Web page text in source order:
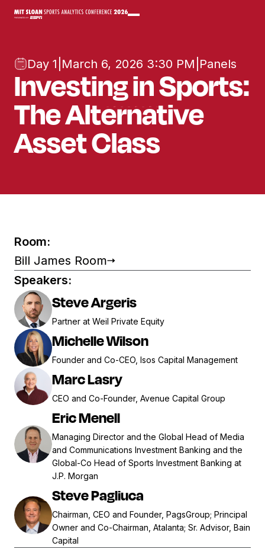
Day 1 March 6, 2026 3:30 PM Panels
Investing in Sports:
The Alternative
Asset Class
Room:
Bill James Room
Speakers:
Steve Argeris
Partner at Weil Private Equity
Michelle Wilson
Founder and Co-CEO, Isos Capital Management
Marc Lasry
CEO and Co-Founder, Avenue Capital Group
Eric Menell
Managing Director and the Global Head of Media
and Communications Investment Banking and the
Global-Co Head of Sports Investment Banking at
J.P. Morgan
Steve Pagliuca
Chairman, CEO and Founder, PagsGroup; Principal
Owner and Co-Chairman, Atalanta; Sr. Advisor, Bain
Capital